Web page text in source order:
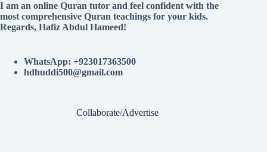
I am an online Quran tutor and feel confident with the
most comprehensive Quran teachings for your kids.
Regards, Hafiz Abdul Hameed!
WhatsApp: +923017363500
hdhuddi500@gmail.com
Collaborate/Advertise